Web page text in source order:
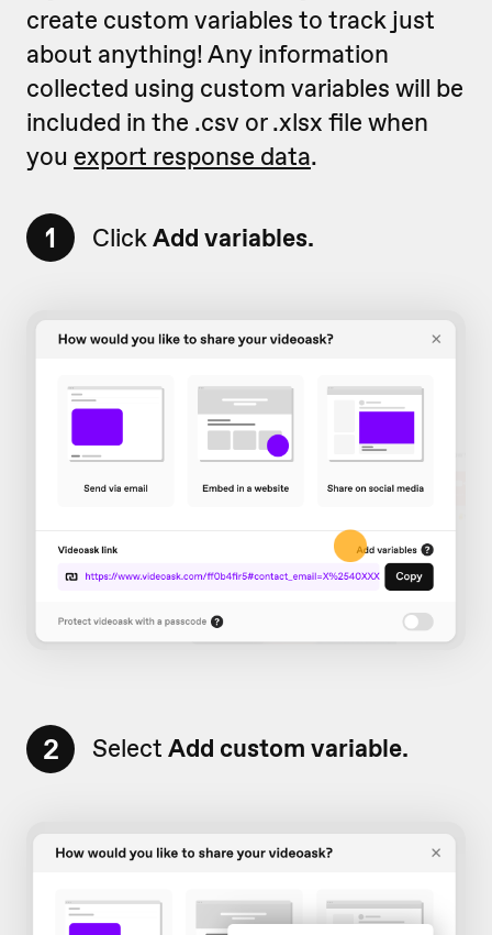
create custom variables to track just
about anything! Any information
collected using custom variables will be
included in the .csv or .xlsx file when
you export response data.
1 ClickAdd variables.
2 Select Add custom variable.